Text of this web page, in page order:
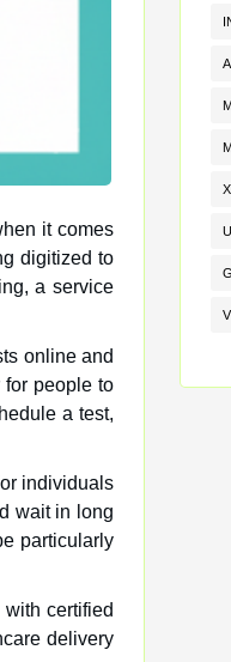
it comes
a service
online and
for people to
a test,
individuals
wait in long
particularly
certified
delivery